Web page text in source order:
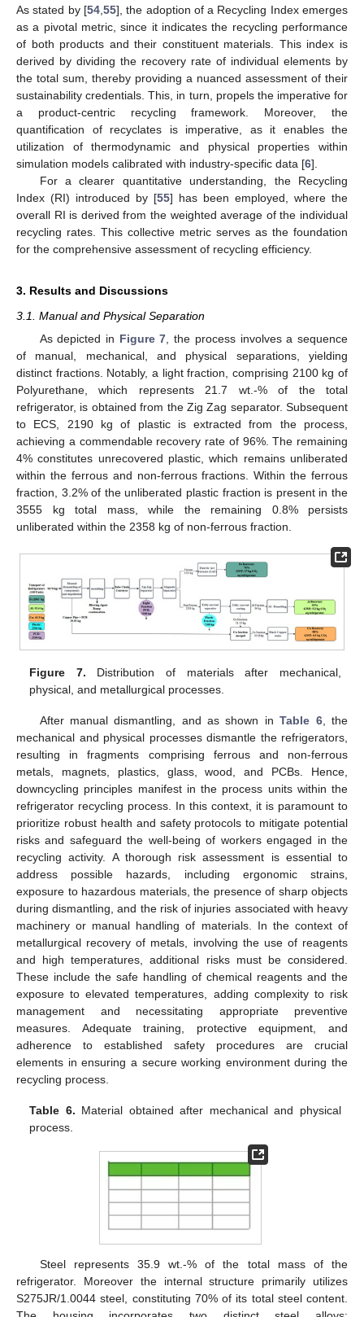
As stated by [54, 55], the adoption of a Recycling Index emerges
as a pivotal metric, since it indicates the recycling performance
of both products and their constituent materials. This index is
derived by dividing the recovery rate of individual elements by
the total sum, thereby providing a nuanced assessment of their
sustainability credentials. This, in turn, propels the imperative for
a product-centric recycling framework. Moreover, the
quantification of recyclates is imperative, as it enables the
utilization of thermodynamic and physical properties within
simulation models calibrated with industry-specific data [6].
For a clearer quantitative understanding, the Recycling
Index (RI) introduced by [55] has been employed, where the
overall RI is derived from the weighted average of the individual
recycling rates. This collective metric serves as the foundation
for the comprehensive assessment of recycling efficiency.
3. Results and Discussions
3.1. Manual and Physical Separation
As depicted in Figure 7 , the process involves a sequence
of manual, mechanical, and physical separations, yielding
distinct fractions. Notably, a light fraction, comprising 2100 kg of
Polyurethane, which represents 21.7 wt.-% of the total
refrigerator, is obtained from the Zig Zag separator. Subsequent
to ECS, 2190 kg of plastic is extracted from the process,
achieving a commendable recovery rate of 96%. The remaining
4% constitutes unrecovered plastic, which remains unliberated
within the ferrous and non-ferrous fractions. Within the ferrous
fraction, 3.2% of the unliberated plastic fraction is present in the
3555 kg total mass, while the remaining 0.8% persists
unliberated within the 2358 kg of non-ferrous fraction.
Figure 7. Distribution of materials after mechanical,
physical, and metallurgical processes.
After manual dismantling, and as shown inTable 6, the
mechanical and physical processes dismantle the refrigerators,
resulting in fragments comprising ferrous and non-ferrous
metals, magnets, plastics, glass, wood, and PCBs. Hence,
downcycling principles manifest in the process units within the
refrigerator recycling process. In this context, it is paramount to
prioritize robust health and safety protocols to mitigate potential
risks and safeguard the well-being of workers engaged in the
recycling activity. A thorough risk assessment is essential to
address possible hazards, including ergonomic strains,
exposure to hazardous materials, the presence of sharp objects
during dismantling, and the risk of injuries associated with heavy
machinery or manual handling of materials. In the context of
metallurgical recovery of metals, involving the use of reagents
and high temperatures, additional risks must be considered.
These include the safe handling of chemical reagents and the
exposure to elevated temperatures, adding complexity to risk
management and necessitating appropriate preventive
measures. Adequate training, protective equipment, and
adherence to established safety procedures are crucial
elements in ensuring a secure working environment during the
recycling process.
Table 6. Material obtained after mechanical and physical
process.
Steel represents 35.9 wt.-% of the total mass of the
refrigerator. Moreover the internal structure primarily utilizes
S275JR/1.0044 steel, constituting 70% of its total steel content.